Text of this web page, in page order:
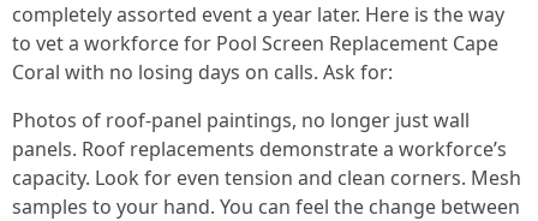
completely assorted event a year later. Here is the way
to vet a workforce for Pool Screen Replacement Cape
Coral with no losing days on calls. Ask for:
Photos of roof-panel paintings, no longer just wall
panels. Roof replacements demonstrate a workforce’s
capacity. Look for even tension and clean corners. Mesh
samples to your hand. You can feel the change between